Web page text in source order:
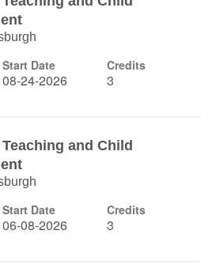
Start Date
08-24-2026
Credits
3
and Child
Start Date
06-08-2026
Credits
3